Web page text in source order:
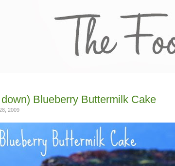
Blueberry Buttermilk Cake
2009